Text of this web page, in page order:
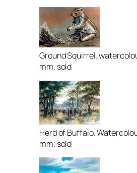
Ground Squirrel.
mm. sold
Herd of Buffalo.
mm. sold